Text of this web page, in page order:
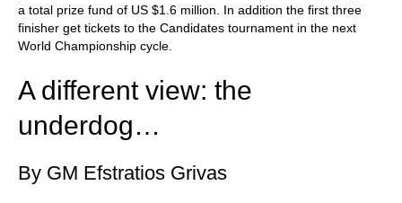
a total prize fund of US $1.6 million. In addition the first three
finisher get tickets to the Candidates tournament in the next
World Championship cycle.
A different view: the
underdog…
By GM Efstratios Grivas